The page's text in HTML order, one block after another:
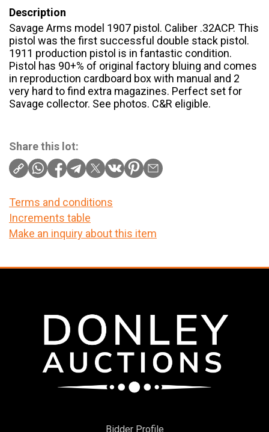
Description
Savage Arms model 1907 pistol. Caliber .32ACP. This
pistol was the first successful double stack pistol.
1911 production pistol is in fantastic condition.
Pistol has 90+% of original factory bluing and comes
in reproduction cardboard box with manual and 2
very hard to find extra magazines. Perfect set for
Savage collector. See photos. C&R eligible.
Share this lot:
Terms and conditions
Increments table
Make an inquiry about this item
Bidder Profile